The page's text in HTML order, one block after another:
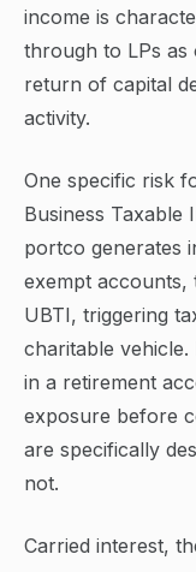
income is
through to LPs as
return of capital
activity.
One specific risk
Business Taxable
portco generates
exempt accounts,
UBTI, triggering
charitable
in a retirement
exposure before
are specifically
not.
Carried interest,